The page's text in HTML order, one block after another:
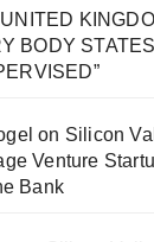
UNITED
BODY
on Silicon
Venture
Bank